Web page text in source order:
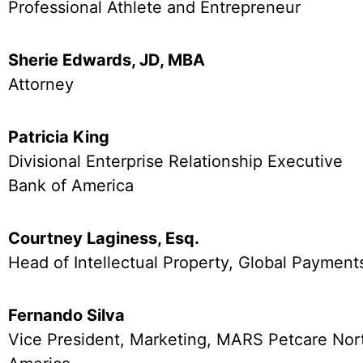
Professional Athlete and Entrepreneur
Sherie Edwards, JD, MBA
Attorney
Patricia King
Divisional Enterprise Relationship Executive
Bank of America
Courtney Laginess, Esq.
Head of Intellectual Property, Global
Fernando Silva
Vice President, Marketing, MARS Petcare